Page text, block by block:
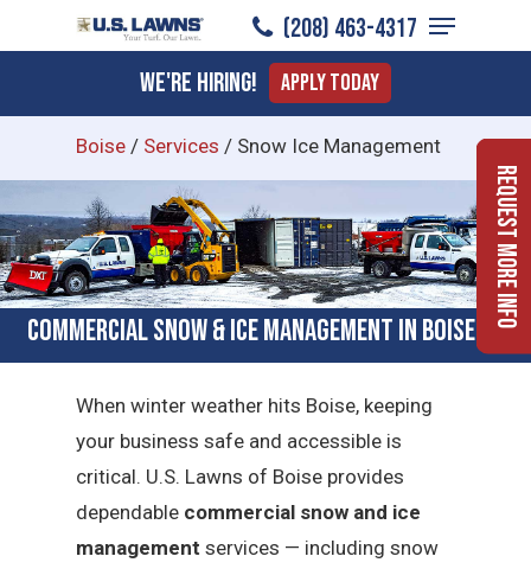
to
content
(208) 463-4317
Menu
We're Hiring! Apply Today
Boise / Services / Snow Ice Management
Commercial Snow & Ice Management in Boise, ID
When winter weather hits Boise, keeping
your business safe and accessible is
critical. U.S. Lawns of Boise provides
dependable commercial snow and ice
management services — including snow
Request More Info
Menu